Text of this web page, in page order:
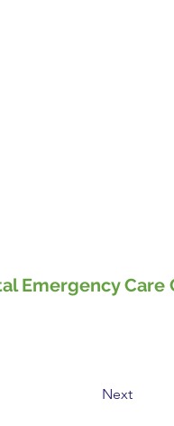
Emergency Care
Next